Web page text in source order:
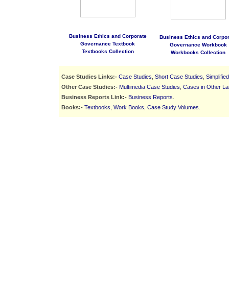
Business Ethics and Corporate
Governance Textbook
Textbooks Collection
Business Ethics and
Governance Workbook
Workbooks Collection
Case Studies Links:- Case Studies Short Case Studies
Other Case Studies:- Multimedia Case Studies Cases in Other
Business Reports Link:- Business Reports
Books:- Textbooks Work Books Case Study Volumes